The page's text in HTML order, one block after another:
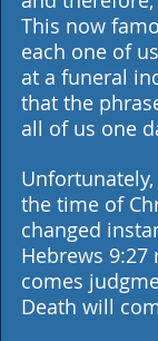
This now
each one of
at a funeral
that the
all of us one
the time of
changed
Hebrews 9:27
comes
Death will